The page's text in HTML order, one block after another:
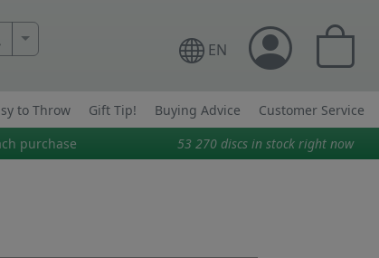
More Search.. EN
to Throw Gift Tip! Buying Advice
Customer Service
purchase 53 270 discs in stock right now